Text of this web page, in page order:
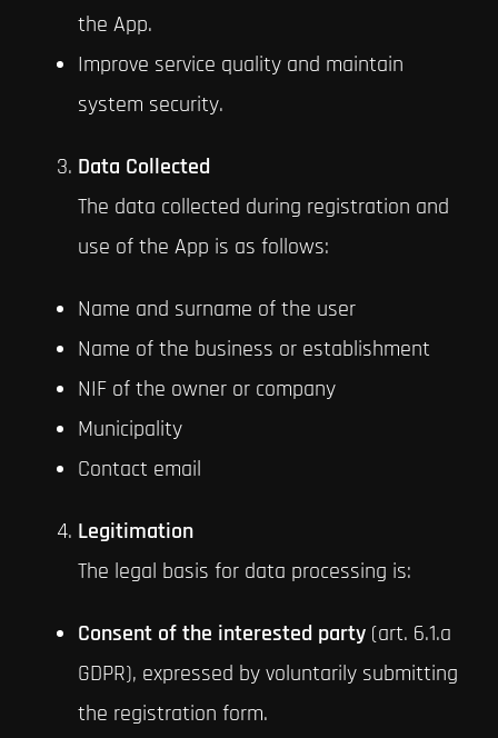
the App.
Improve service quality and maintain
system security.
Data Collected
The data collected during registration and
use of the App is as follows:
Name and surname of the user
Name of the business or establishment
NIF of the owner or company
Municipality
Contact email
Legitimation
The legal basis for data processing is:
Consent of the interested party(art. 6.1.a
GDPR), expressed by voluntarily submitting
the registration form.